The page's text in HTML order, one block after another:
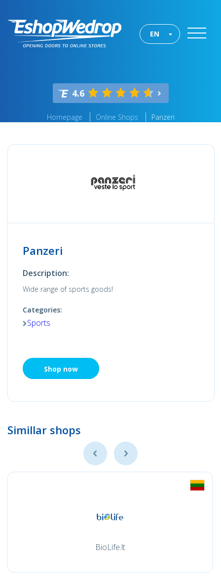
EN
4.6
Homepage Online Shops Panzeri
Panzeri
Description:
Wide range of sports goods!
Categories:
Sports
Shop now
Simillar shops
BioLife.lt